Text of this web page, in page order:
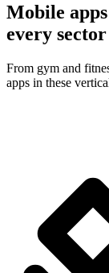
Mobile
every sector
From gym and
apps in these